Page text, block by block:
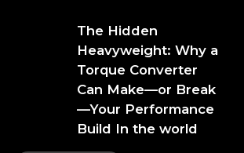
The Hidden
Heavyweight: Why a
Torque Converter
Can Make—or Break
—Your Performance
Build In the world